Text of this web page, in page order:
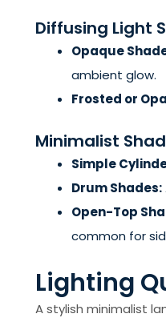
Diffusing Light
Opaque
ambient glow.
Frosted or
Minimalist
Simple
Drum Shades:
Open-Top
common for
Lighting
A stylish minimalist